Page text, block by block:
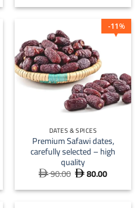
%
11
DATES & SPICES
Premium Safawi dates,
carefully selected – high
quality
90.00 Original
was:
 80.00Current
is: